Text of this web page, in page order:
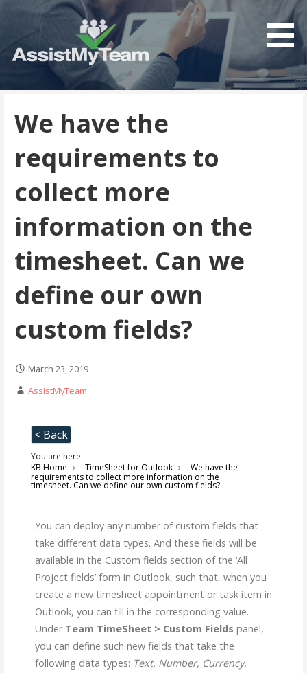
AssistMyTeam
Get the most out of your investment in Microsoft
We have the
requirements to
collect more
information on the
timesheet. Can we
define our own
custom fields?
March 23, 2019
AssistMyTeam
< Back
You are here:
KB Home
TimeSheet for Outlook
We have the
requirements to collect more information on the
timesheet. Can we define our own custom fields?
You can deploy any number of custom fields that
take different data types. And these fields will be
available in the Custom fields section of the ‘All
Project fields’ form in Outlook, such that, when you
create a new timesheet appointment or task item in
Outlook, you can fill in the corresponding value.
Under Team TimeSheet > Custom Fields panel,
you can define such new fields that take the
following data types: Text, Number, Currency,